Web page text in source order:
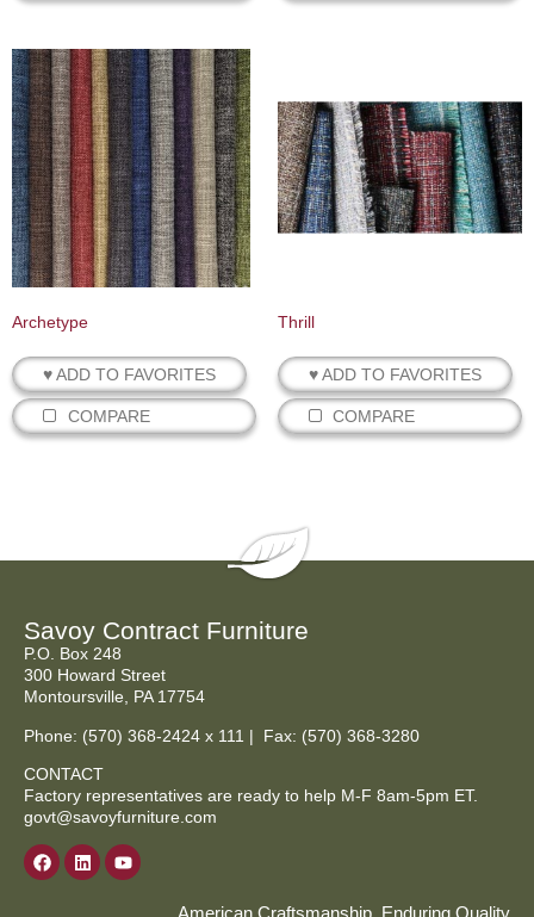
Archetype
♥ ADD TO FAVORITES
COMPARE
Thrill
♥ ADD TO FAVORITES
COMPARE
Savoy Contract Furniture
P.O. Box 248
300 Howard Street
Montoursville, PA 17754
Phone: (570) 368-2424 x 111 | Fax: (570) 368-3280
CONTACT
Factory representatives are ready to help M-F 8am-5pm ET.
govt@savoyfurniture.com